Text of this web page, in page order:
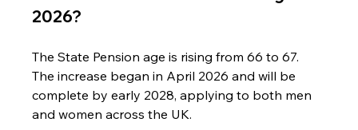
2026?
The State Pension age is rising from 66 to 67.
The increase began in April 2026 and will be
complete by early 2028, applying to both men
and women across the UK.